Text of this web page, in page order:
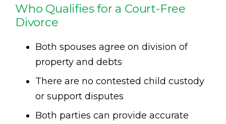
Who Qualifies for a Court-Free
Divorce
Both spouses agree on division of
property and debts
There are no contested child custody
or support disputes
Both parties can provide accurate